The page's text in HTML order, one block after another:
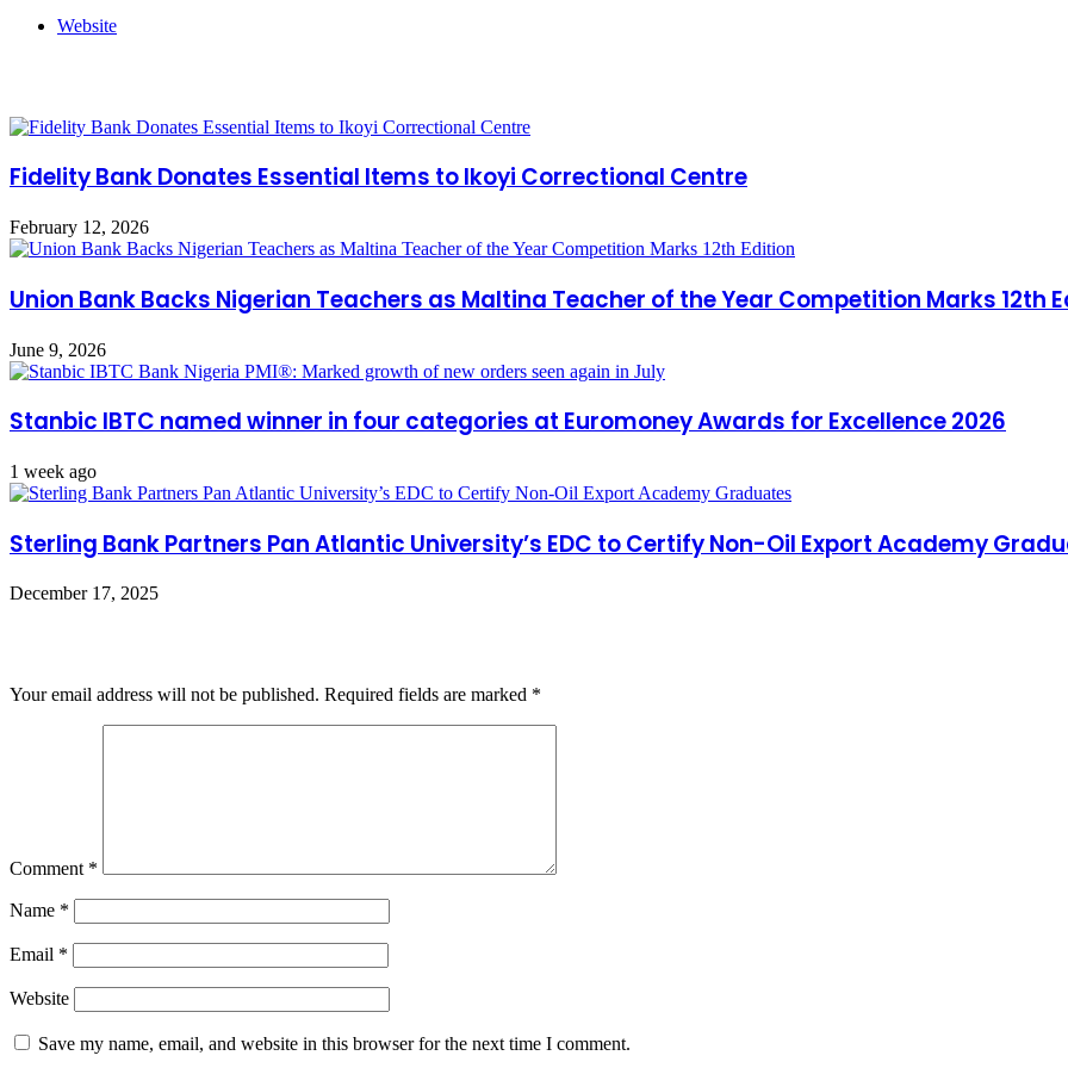
Website
Fidelity Bank Donates Essential Items to Ikoyi Correctional Centre
February 12, 2026
Union Bank Backs Nigerian Teachers as Maltina Teacher of the Year Competition Marks 12th
June 9, 2026
Stanbic IBTC named winner in four categories at Euromoney Awards for Excellence 2026
1 week ago
Sterling Bank Partners Pan Atlantic University’s EDC to Certify Non-Oil Export Academy
December 17, 2025
Your email address will not be published. Required fields are marked *
Comment *
Name *
Email *
Website
Save my name, email, and website in this browser for the next time I comment.